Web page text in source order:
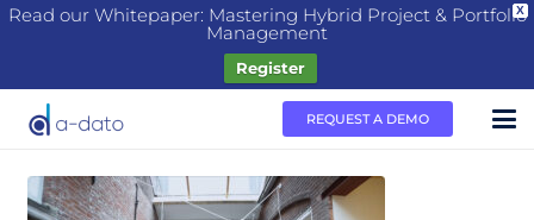
X
Read our Whitepaper: Mastering Hybrid Project & Portfolio
Management
Register
REQUEST A DEMO